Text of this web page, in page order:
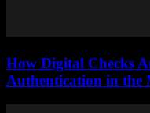
How Digital Checks
Authentication in the